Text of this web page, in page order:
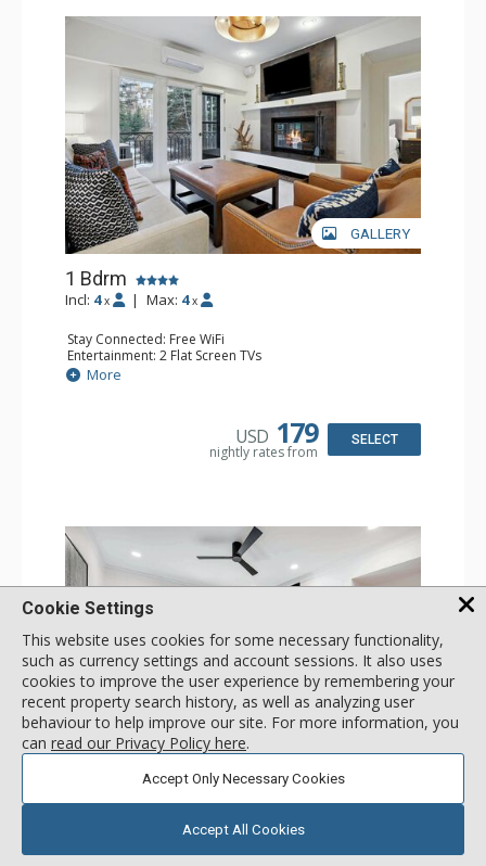
GALLERY
1 Bdrm
Incl: 4 x | Max: 4 x
Stay Connected: Free WiFi
Entertainment: 2 Flat Screen TVs
Extras: Alarm Clock, Balcony, Ceiling Fan, Iron & Ironing
Board, Washer & Dryer
Bathroom: 3/4 Bathroom, Full Bathroom, Hair Dryer,
More
USD 179
nightly rates from
SELECT
Incl:4 |Max:4
Cookie Settings
This website uses cookies for some necessary functionality,
such as currency settings and account sessions. It also uses
cookies to improve the user experience by remembering your
recent property search history, as well as analyzing user
behaviour to help improve our site. For more information, you
can read our Privacy Policy here.
Accept Only Necessary Cookies
Accept All Cookies